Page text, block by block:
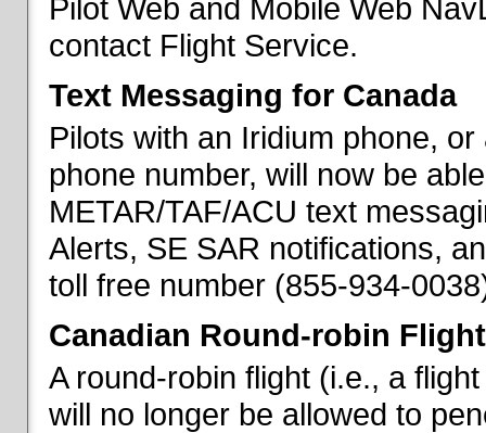
Pilot Web and Mobile Web
contact Flight Service.
Text Messaging for Canada
Pilots with an Iridium phone,
phone number, will now be
METAR/TAF/ACU text
Alerts, SE SAR notifications,
toll free number (855-934-
Canadian Round-robin
A round-robin flight (i.e., a
will no longer be allowed to